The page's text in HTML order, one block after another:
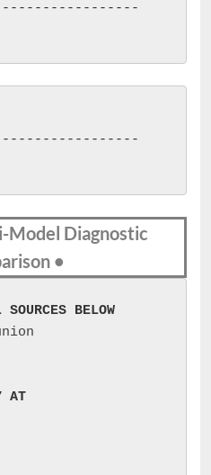
Diagnostic
•
BELOW
AT